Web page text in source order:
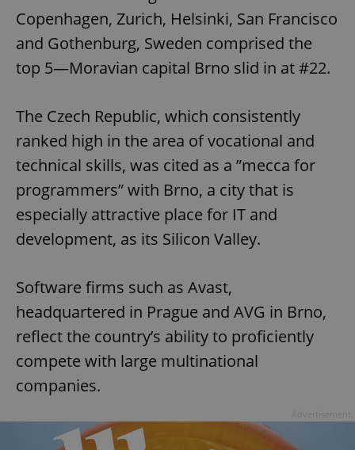
Copenhagen, Zurich, Helsinki, San Francisco
and Gothenburg, Sweden comprised the
top 5—Moravian capital Brno slid in at #22.
The Czech Republic, which consistently
ranked high in the area of vocational and
technical skills, was cited as a ”mecca for
programmers” with Brno, a city that is
especially attractive place for IT and
development, as its Silicon Valley.
Software firms such as Avast,
headquartered in Prague and AVG in Brno,
reflect the country’s ability to proficiently
compete with large multinational
companies.